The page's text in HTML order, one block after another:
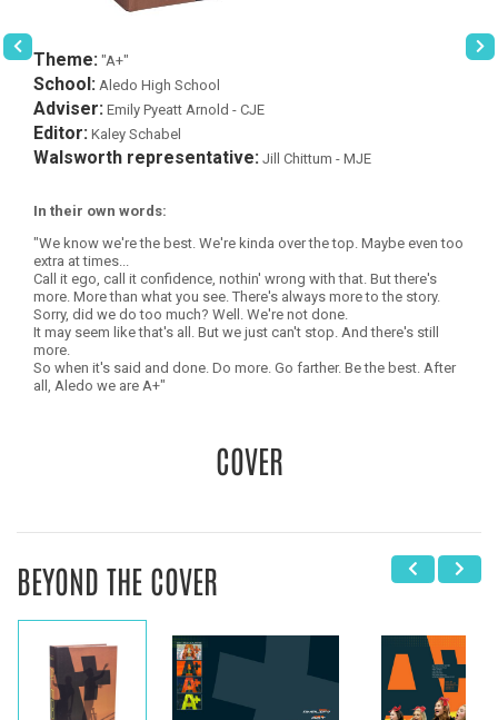
Theme: "A+"
School: Aledo High School
Adviser: Emily Pyeatt Arnold - CJE
Editor: Kaley Schabel
Walsworth representative: Jill Chittum - MJE
In their own words:
"We know we're the best. We're kinda over the top. Maybe even too
extra at times...
Call it ego, call it confidence, nothin' wrong with that. But there's
more. More than what you see. There's always more to the story.
Sorry, did we do too much? Well. We're not done.
It may seem like that's all. But we just can't stop. And there's still
more.
So when it's said and done. Do more. Go farther. Be the best. After
all, Aledo we are A+"
COVER
BEYOND THE COVER